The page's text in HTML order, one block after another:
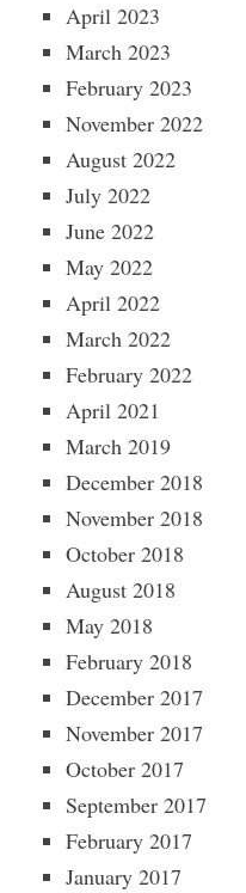
April 2023
March 2023
February 2023
November 2022
August 2022
July 2022
June 2022
May 2022
April 2022
March 2022
February 2022
April 2021
March 2019
December 2018
November 2018
October 2018
August 2018
May 2018
February 2018
December 2017
November 2017
October 2017
September 2017
February 2017
January 2017